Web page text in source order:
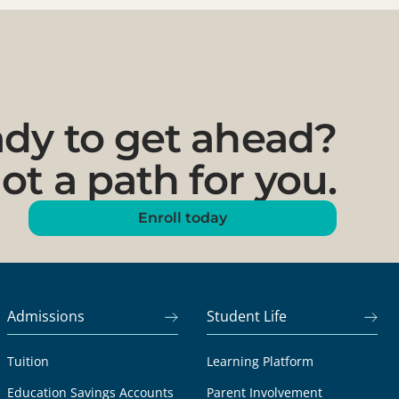
to get ahead?
a path for you.
Enroll today
Admissions
Tuition
Education Savings Accounts
Student Life
Learning Platform
Parent Involvement